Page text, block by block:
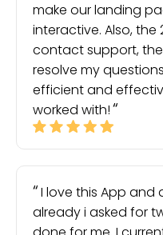
make our landing
interactive. Also,
contact support,
resolve my
efficient and
worked with!
I love this App and
already i asked for